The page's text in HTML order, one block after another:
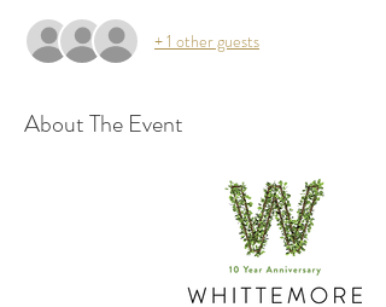
+ 1 other guests
About The Event